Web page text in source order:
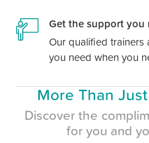
Get the support you
Our qualified
you need when you
More Than
Discover the
for you and